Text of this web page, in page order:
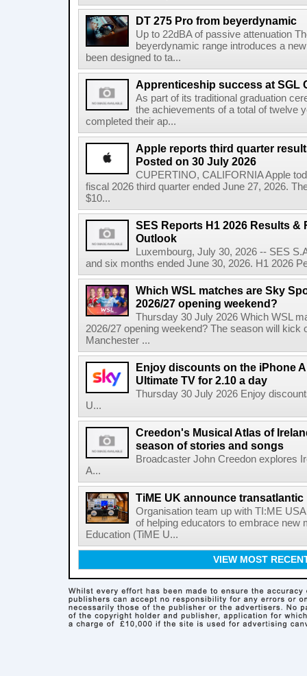
DT 275 Pro from beyerdynamic
Up to 22dBA of passive attenuation
beyerdynamic range introduces a
been designed to ta...
Apprenticeship success at SGL
As part of its traditional graduation
the achievements of a total of twelve
completed their ap...
Apple reports third quarter
Posted on 30 July 2026
CUPERTINO, CALIFORNIA Apple
fiscal 2026 third quarter ended June 27, 2026.
$10...
SES Reports H1 2026 Results &
Outlook
Luxembourg, July 30, 2026 -- SES
and six months ended June 30, 2026. H1 2026
Which WSL matches are Sky
2026/27 opening weekend?
Thursday 30 July 2026 Which WSL
2026/27 opening weekend? The season will kick
Manchester ...
Enjoy discounts on the iPhone
Ultimate TV for 2.10 a day
Thursday 30 July 2026 Enjoy
U...
Creedon's Musical Atlas of
season of stories and songs
Broadcaster John Creedon explores
A...
TiME UK announce
Organisation team up with TI:ME
of helping educators to embrace new
Education (TiME U...
VIEW MOST